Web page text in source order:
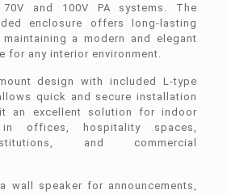
and 100V PA systems. The
enclosure offers long-lasting
a modern and elegant
for any interior environment.
design with included L-type
quick and secure installation
an excellent solution for indoor
offices, hospitality spaces,
and commercial
wall speaker for announcements,